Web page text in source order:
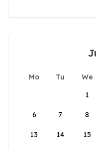
Mo Tu We
1
6 7 8
13 14 15